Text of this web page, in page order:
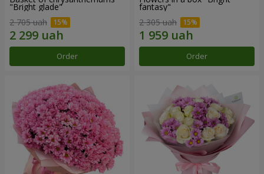
"Bright glade"
2 705 uah
Order
fantasy"
2 305 uah
Order